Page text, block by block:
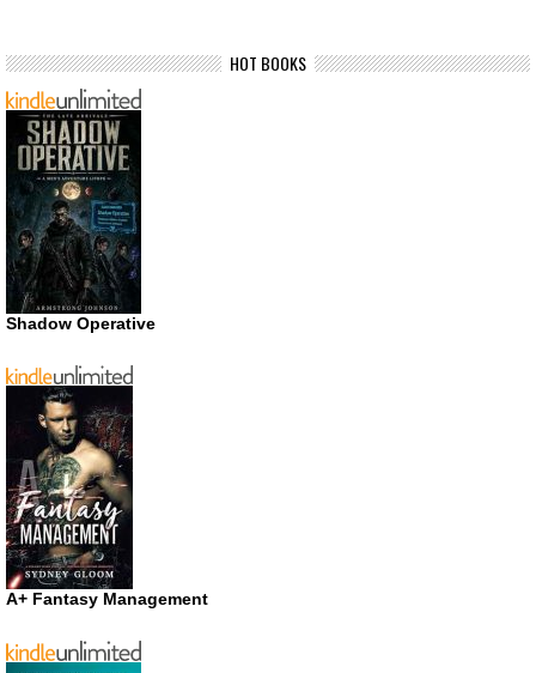
HOT BOOKS
Shadow Operative
A+ Fantasy Management